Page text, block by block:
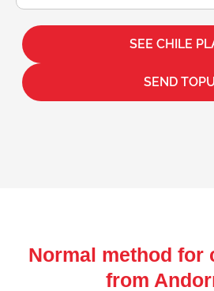
SEE CHILE
SEND
Normal method for
from